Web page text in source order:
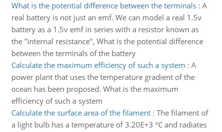
What is the potential difference between the terminals: A
real battery is not just an emf. We can model a real 1.5v
battery as a 1.5v emf in series with a resistor known as
the "internal resistance", What is the potential difference
between the terminals of the battery
Calculate the maximum efficiency of such a system : A
power plant that uses the temperature gradient of the
ocean has been proposed. What is the maximum
efficiency of such a system
Calculate the surface area of the filament: The filament of
a light bulb has a temperature of 3.20E+3 °C and radiates